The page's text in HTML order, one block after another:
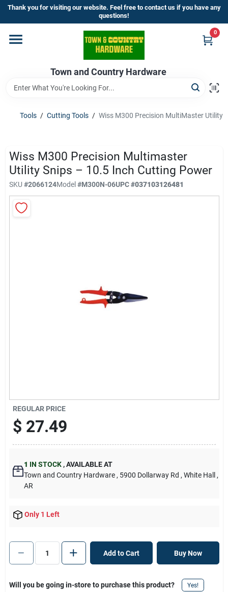
Skip
content
Thank you for visiting our website. Feel free to contact us if you have any
questions!
Town and Country Hardware
0
Home
Departments
Brands
Store Info
Sign In
Tools / Cutting Tools / Wiss M300 Precision MultiMaster Utility
Wiss M300 Precision Multimaster
Utility Snips – 10.5 Inch Cutting Power
SKU #2066124Model#M300N-06UPC#037103126481
REGULAR PRICE
$ 27.49
1 IN STOCK ,AVAILABLE AT
Town and Country Hardware , 5900 Dollarway Rd , White Hall
,
AR
Only 1 Left
Add to Cart Buy Now
Will you be going in-store to purchase this product? Yes!